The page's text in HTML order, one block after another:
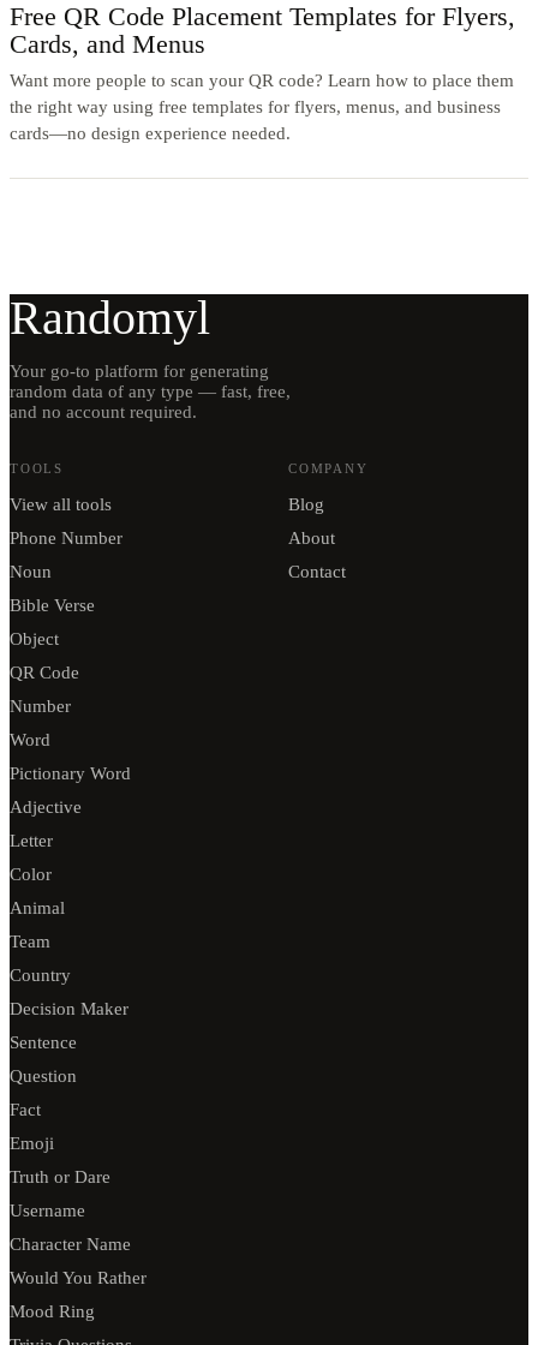
Free QR Code Placement Templates for Flyers,
Cards, and Menus
Want more people to scan your QR code? Learn how to place them
the right way using free templates for flyers, menus, and business
cards—no design experience needed.
Randomyl
Your go-to platform for generating
random data of any type — fast, free,
and no account required.
TOOLS
View all tools
Phone Number
Noun
Bible Verse
Object
QR Code
Number
Word
Pictionary Word
Adjective
Letter
Color
Animal
Team
Country
Decision Maker
Sentence
Question
Fact
Emoji
Truth or Dare
Username
Character Name
Would You Rather
Mood Ring
COMPANY
Blog
About
Contact